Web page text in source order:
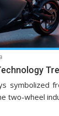
symbolized
two-wheel